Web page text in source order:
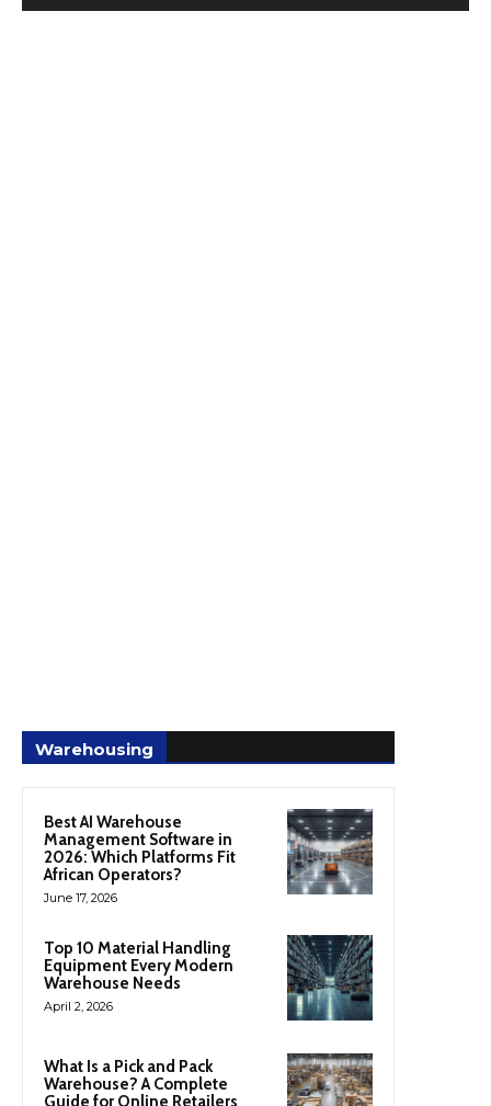
Warehousing
Best AI Warehouse
Management Software in
2026: Which Platforms Fit
African Operators?
June 17, 2026
Top 10 Material Handling
Equipment Every Modern
Warehouse Needs
April 2, 2026
What Is a Pick and Pack
Warehouse? A Complete
Guide for Online Retailers